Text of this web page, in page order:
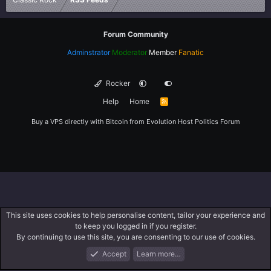
Forum Community
Adminstrator Moderator Member Fanatic
Rocker
Help
Home
R
Buy a VPS directly with Bitcoin from Evolution Host Politics Forum
What's New Log In Register
This site uses cookies to help personalise content, tailor your experience and
to keep you logged in if you register.
By continuing to use this site, you are consenting to our use of cookies.
Accept
Learn more…